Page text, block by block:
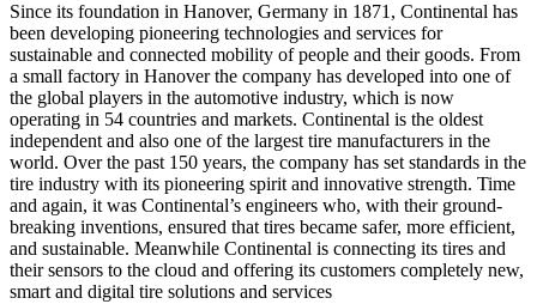
Since its foundation in Hanover, Germany in 1871, Continental has
been developing pioneering technologies and services for
sustainable and connected mobility of people and their goods. From
a small factory in Hanover the company has developed into one of
the global players in the automotive industry, which is now
operating in 54 countries and markets. Continental is the oldest
independent and also one of the largest tire manufacturers in the
world. Over the past 150 years, the company has set standards in the
tire industry with its pioneering spirit and innovative strength. Time
and again, it was Continental’s engineers who, with their ground-
breaking inventions, ensured that tires became safer, more efficient,
and sustainable. Meanwhile Continental is connecting its tires and
their sensors to the cloud and offering its customers completely new,
smart and digital tire solutions and services